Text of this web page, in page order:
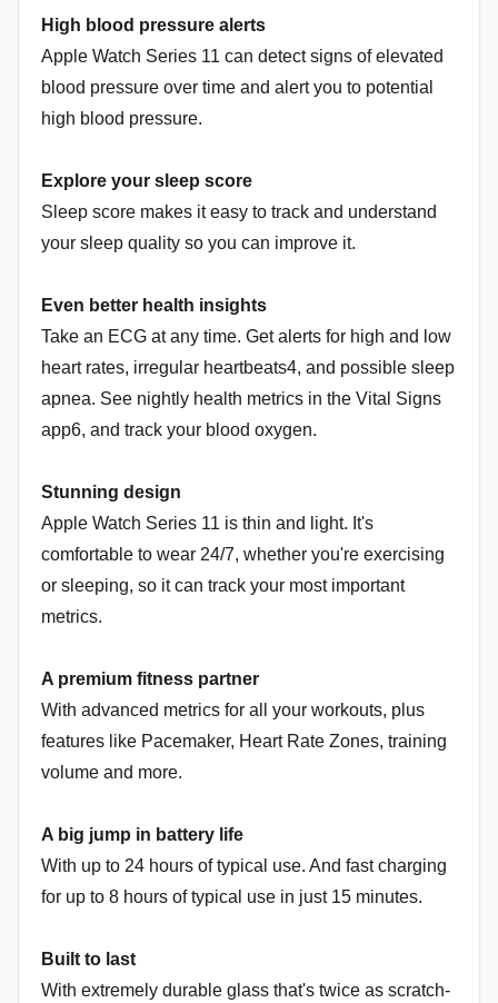
High blood pressure alerts
Apple Watch Series 11 can detect signs of elevated
blood pressure over time and alert you to potential
high blood pressure.
Explore your sleep score
Sleep score makes it easy to track and understand
your sleep quality so you can improve it.
Even better health insights
Take an ECG at any time. Get alerts for high and low
heart rates, irregular heartbeats4, and possible sleep
apnea. See nightly health metrics in the Vital Signs
app6, and track your blood oxygen.
Stunning design
Apple Watch Series 11 is thin and light. It's
comfortable to wear 24/7, whether you're exercising
or sleeping, so it can track your most important
metrics.
A premium fitness partner
With advanced metrics for all your workouts, plus
features like Pacemaker, Heart Rate Zones, training
volume and more.
A big jump in battery life
With up to 24 hours of typical use. And fast charging
for up to 8 hours of typical use in just 15 minutes.
Built to last
With extremely durable glass that's twice as scratch-